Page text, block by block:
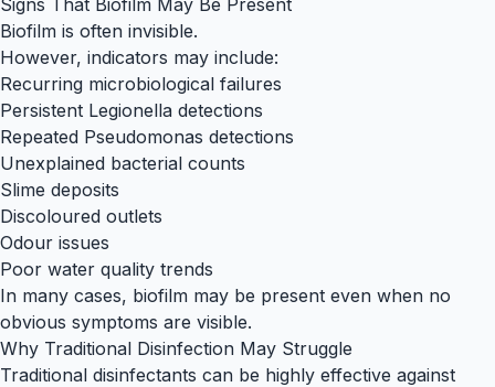
Signs That Biofilm May Be Present
Biofilm is often invisible.
However, indicators may include:
Recurring microbiological failures
Persistent Legionella detections
Repeated Pseudomonas detections
Unexplained bacterial counts
Slime deposits
Discoloured outlets
Odour issues
Poor water quality trends
In many cases, biofilm may be present even when no
obvious symptoms are visible.
Why Traditional Disinfection May Struggle
Traditional disinfectants can be highly effective against